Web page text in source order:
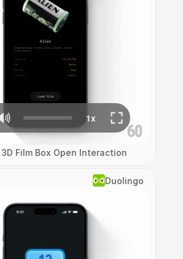
Film Box Open Interaction
Duolingo